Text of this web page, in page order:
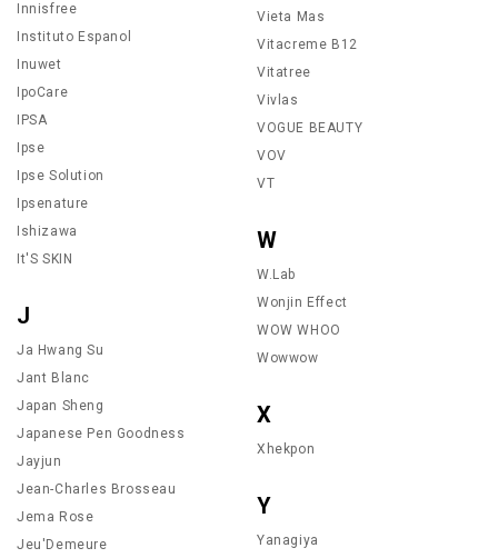
Innisfree
Instituto Espanol
Inuwet
IpoCare
IPSA
Ipse
Ipse Solution
Ipsenature
Ishizawa
It'S SKIN
J
Ja Hwang Su
Jant Blanc
Japan Sheng
Japanese Pen Goodness
Jayjun
Jean-Charles Brosseau
Jema Rose
Jeu'Demeure
Vieta Mas
Vitacreme B12
Vitatree
Vivlas
VOGUE BEAUTY
VOV
VT
W
W.Lab
Wonjin Effect
WOW WHOO
Wowwow
X
Xhekpon
Y
Yanagiya